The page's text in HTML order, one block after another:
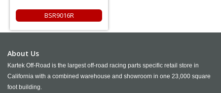
BSR9016R
About Us
Kartek Off-Road is the largest off-road racing parts specific retail store in
California with a combined warehouse and showroom in one 23,000 square
foot building.